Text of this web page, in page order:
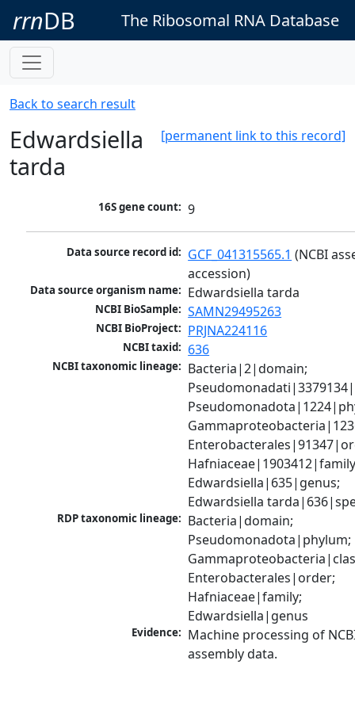
rrnDB The Ribosomal RNA Database
Back to search result
[permanent link to this record]
Edwardsiella
tarda
16S gene count: 9
Data source record id: GCF_041315565.1 (NCBI
accession)
Data source organism name: Edwardsiella tarda
NCBI BioSample: SAMN29495263
NCBI BioProject: PRJNA224116
NCBI taxid: 636
NCBI taxonomic lineage: Bacteria|2|domain;
Edwardsiella|635|genus;
Edwardsiella
RDP taxonomic lineage: Bacteria|domain;
Pseudomonadota|phylum;
Enterobacterales|order;
Hafniaceae|family;
Edwardsiella|genus
Evidence: Machine processing of
assembly data.